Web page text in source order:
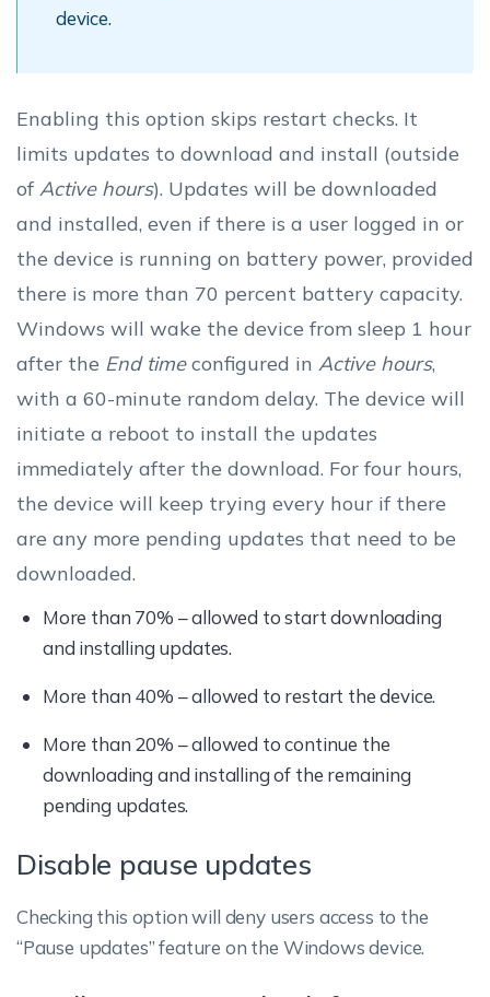
device.
Enabling this option skips restart checks. It
limits updates to download and install (outside
ofActive hours). Updates will be downloaded
and installed, even if there is a user logged in or
the device is running on battery power, provided
there is more than 70 percent battery capacity.
Windows will wake the device from sleep 1 hour
after the End timeconfigured in Active hours,
with a 60-minute random delay. The device will
initiate a reboot to install the updates
immediately after the download. For four hours,
the device will keep trying every hour if there
are any more pending updates that need to be
downloaded.
More than 70% – allowed to start downloading
and installing updates.
More than 40% – allowed to restart the device.
More than 20% – allowed to continue the
downloading and installing of the remaining
pending updates.
Disable pause updates
Checking this option will deny users access to the
“Pause updates” feature on the Windows device.